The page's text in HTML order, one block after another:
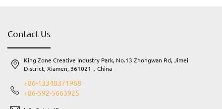
Contact Us
King Zone Creative Industry Park, No.13 Zhongwan Rd, Jimei
District, Xiamen, 361021，China
+86-13348371968
+86-592-5663925